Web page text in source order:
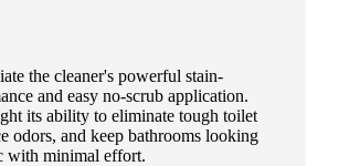
the cleaner's powerful stain-
and easy no-scrub application.
its ability to eliminate tough toilet
odors, and keep bathrooms looking
with minimal effort.